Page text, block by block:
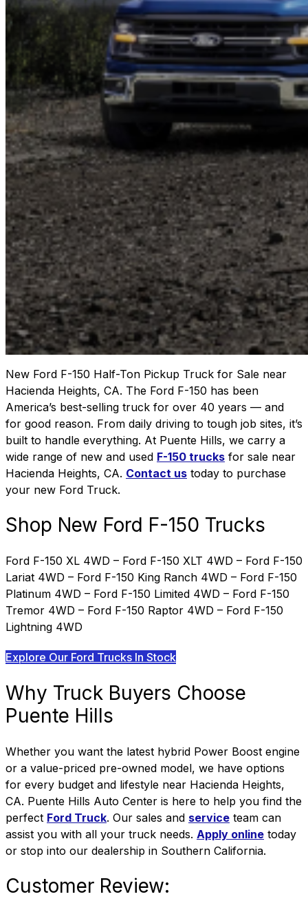
New Ford F-150 Half-Ton Pickup Truck for Sale near
Hacienda Heights, CA. The Ford F-150 has been
America’s best-selling truck for over 40 years — and
for good reason. From daily driving to tough job sites, it’s
built to handle everything. At Puente Hills, we carry a
wide range of new and used F-150 trucks for sale near
Hacienda Heights, CA. Contact us today to purchase
your new Ford Truck.
Shop New Ford F-150 Trucks
Ford F-150 XL 4WD – Ford F-150 XLT 4WD – Ford F-150
Lariat 4WD – Ford F-150 King Ranch 4WD – Ford F-150
Platinum 4WD – Ford F-150 Limited 4WD – Ford F-150
Tremor 4WD – Ford F-150 Raptor 4WD – Ford F-150
Lightning 4WD
Explore Our Ford Trucks In Stock
Why Truck Buyers Choose
Puente Hills
Whether you want the latest hybrid Power Boost engine
or a value-priced pre-owned model, we have options
for every budget and lifestyle near Hacienda Heights,
CA. Puente Hills Auto Center is here to help you find the
perfect Ford Truck. Our sales and service team can
assist you with all your truck needs. Apply online today
or stop into our dealership in Southern California.
Customer Review: